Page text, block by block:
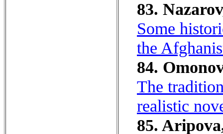
83.
Some
the
84.
The
realistic
85.